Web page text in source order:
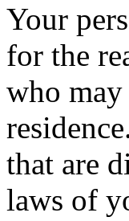
Your
for the
who
that are
laws of